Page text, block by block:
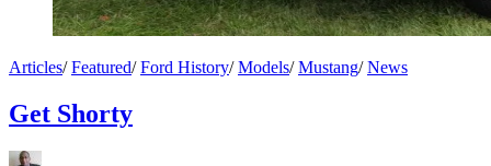
Articles/Featured/Ford History/Models/Mustang/News
Get Shorty